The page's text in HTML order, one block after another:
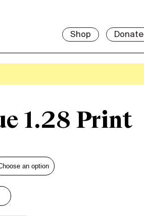
Shop Donate
1.28 Print